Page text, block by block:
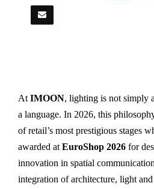
At IMOON, lighting is not simply
a language. In 2026, this
of retail’s most prestigious stages
awarded at EuroShop 2026 for
innovation in spatial
integration of architecture, light